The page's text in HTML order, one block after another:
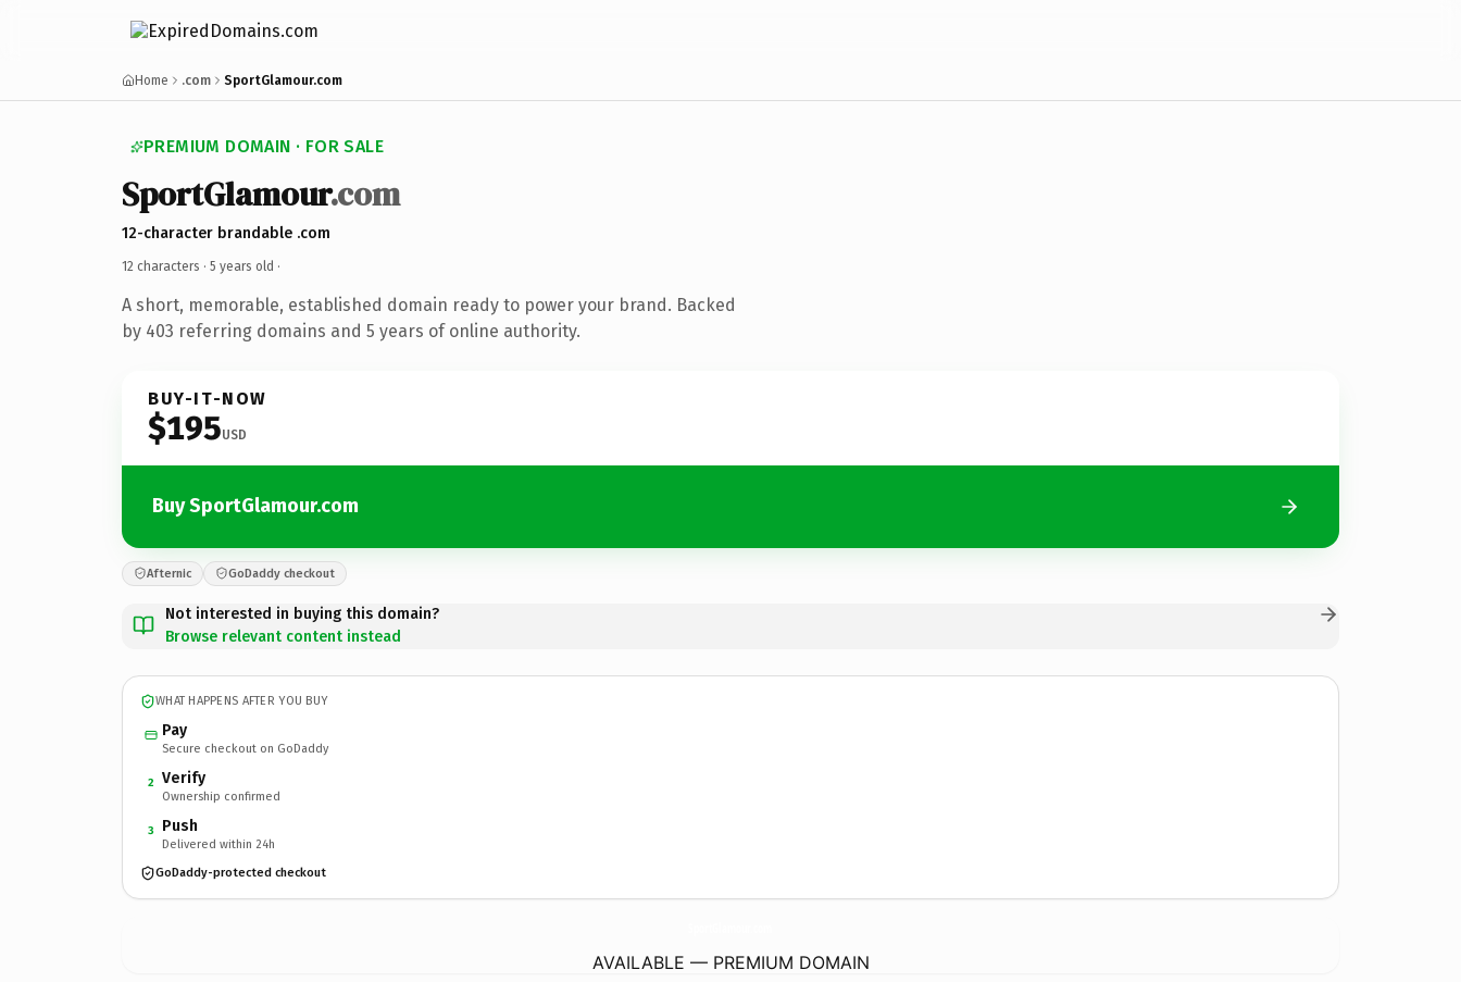
Home .com SportGlamour.com
PREMIUM DOMAIN · FOR SALE
SportGlamour.com
12-character brandable .com
12 characters · 5 years old ·
A short, memorable, established domain ready to power your brand. Backed
by 403 referring domains and 5 years of online authority.
BUY-IT-NOW
$195USD
Buy SportGlamour.com
Afternic GoDaddy checkout
Not interested in buying this domain?
Browse relevant content instead
WHAT HAPPENS AFTER YOU BUY
Pay
Secure checkout on GoDaddy
2 Verify
Ownership confirmed
3 Push
Delivered within 24h
GoDaddy-protected checkout
AVAILABLE — PREMIUM DOMAIN